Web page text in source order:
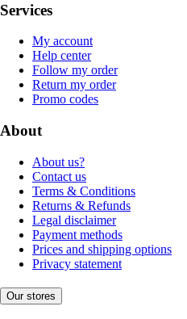
Services
My account
Help center
Follow my order
Return my order
Promo codes
About
About us?
Contact us
Terms & Conditions
Returns & Refunds
Legal disclaimer
Payment methods
Prices and shipping options
Privacy statement
Our stores